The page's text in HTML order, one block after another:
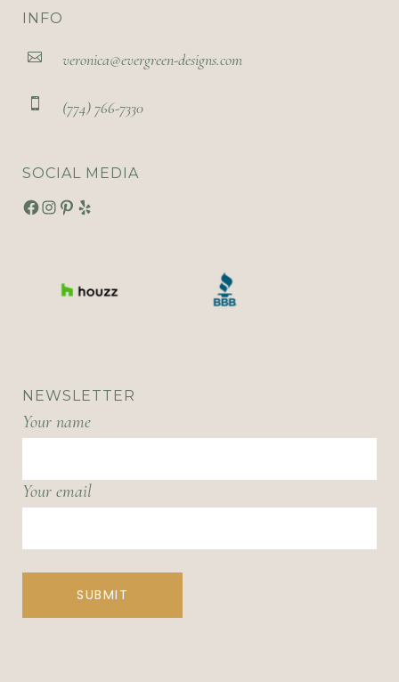
INFO
veronica@evergreen-designs.com
(774) 766-7330
SOCIAL MEDIA
Facebook
Instagram
Pinterest
Yelp
NEWSLETTER
Your name
Your email